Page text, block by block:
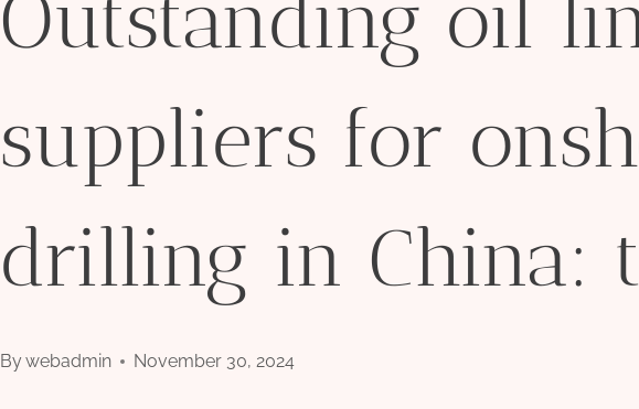
Outstanding oil
suppliers for
drilling in China:
Bywebadmin November 30, 2024